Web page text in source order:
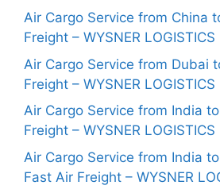
Air Cargo Service from China
Freight – WYSNER LOGISTICS
Air Cargo Service from Dubai
Freight – WYSNER LOGISTICS
Air Cargo Service from India
Freight – WYSNER LOGISTICS
Air Cargo Service from India to
Fast Air Freight – WYSNER